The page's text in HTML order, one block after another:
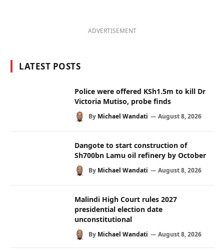
ADVERTISEMENT
LATEST POSTS
Police were offered KSh1.5m to kill Dr
Victoria Mutiso, probe finds
By Michael Wandati August 8, 2026
Dangote to start construction of
Sh700bn Lamu oil refinery by October
By Michael Wandati August 8, 2026
Malindi High Court rules 2027
presidential election date
unconstitutional
By Michael Wandati August 8, 2026